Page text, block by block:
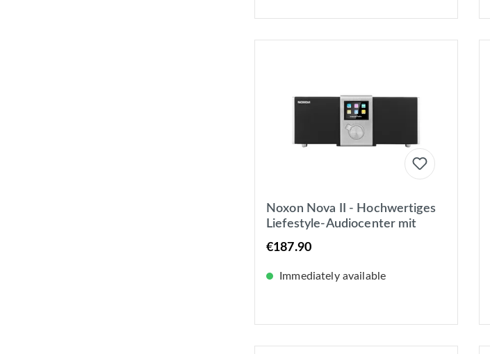
Noxon Nova II - Hochwertiges
Liefestyle-Audiocenter mit
DAB+ UKW- &
Internetradioempfang
€187.90
Immediately available